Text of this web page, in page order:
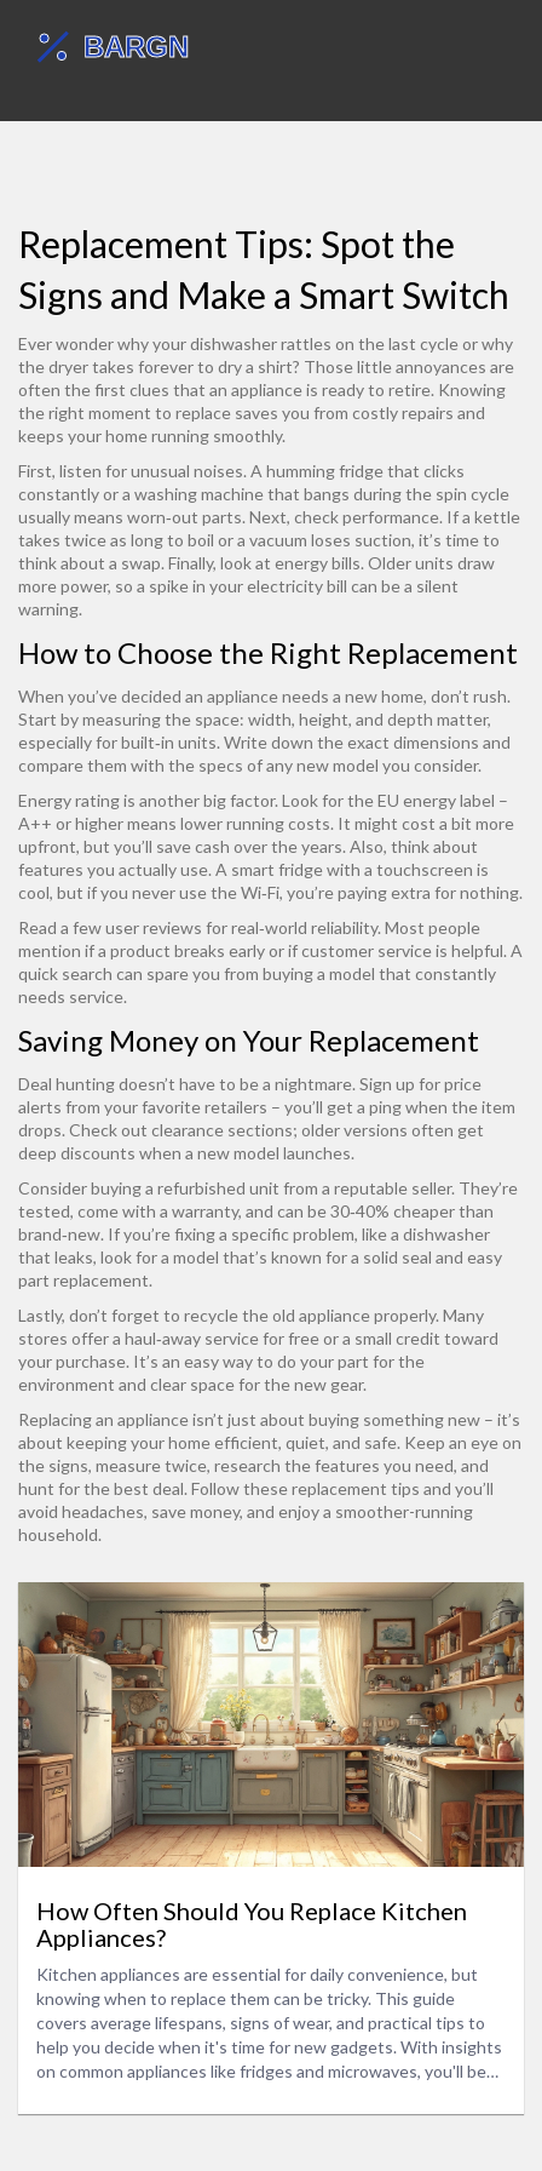
Replacement Tips: Spot the
Signs and Make a Smart Switch
Ever wonder why your dishwasher rattles on the last cycle or why
the dryer takes forever to dry a shirt? Those little annoyances are
often the first clues that an appliance is ready to retire. Knowing
the right moment to replace saves you from costly repairs and
keeps your home running smoothly.
First, listen for unusual noises. A humming fridge that clicks
constantly or a washing machine that bangs during the spin cycle
usually means worn‑out parts. Next, check performance. If a kettle
takes twice as long to boil or a vacuum loses suction, it’s time to
think about a swap. Finally, look at energy bills. Older units draw
more power, so a spike in your electricity bill can be a silent
warning.
How to Choose the Right Replacement
When you’ve decided an appliance needs a new home, don’t rush.
Start by measuring the space: width, height, and depth matter,
especially for built‑in units. Write down the exact dimensions and
compare them with the specs of any new model you consider.
Energy rating is another big factor. Look for the EU energy label –
A++ or higher means lower running costs. It might cost a bit more
upfront, but you’ll save cash over the years. Also, think about
features you actually use. A smart fridge with a touchscreen is
cool, but if you never use the Wi‑Fi, you’re paying extra for nothing.
Read a few user reviews for real‑world reliability. Most people
mention if a product breaks early or if customer service is helpful. A
quick search can spare you from buying a model that constantly
needs service.
Saving Money on Your Replacement
Deal hunting doesn’t have to be a nightmare. Sign up for price
alerts from your favorite retailers – you’ll get a ping when the item
drops. Check out clearance sections; older versions often get
deep discounts when a new model launches.
Consider buying a refurbished unit from a reputable seller. They’re
tested, come with a warranty, and can be 30‑40% cheaper than
brand‑new. If you’re fixing a specific problem, like a dishwasher
that leaks, look for a model that’s known for a solid seal and easy
part replacement.
Lastly, don’t forget to recycle the old appliance properly. Many
stores offer a haul‑away service for free or a small credit toward
your purchase. It’s an easy way to do your part for the
environment and clear space for the new gear.
Replacing an appliance isn’t just about buying something new – it’s
about keeping your home efficient, quiet, and safe. Keep an eye on
the signs, measure twice, research the features you need, and
hunt for the best deal. Follow these replacement tips and you’ll
avoid headaches, save money, and enjoy a smoother-running
household.
How Often Should You Replace Kitchen
Appliances?
Kitchen appliances are essential for daily convenience, but
knowing when to replace them can be tricky. This guide
covers average lifespans, signs of wear, and practical tips to
help you decide when it's time for new gadgets. With insights
on common appliances like fridges and microwaves, you'll be
unnecessary expenses.